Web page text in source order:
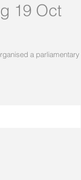
19 Oct
a parliamentary